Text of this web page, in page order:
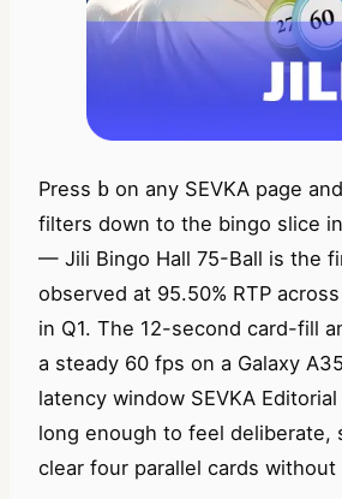
Press b on any SEVKA page
filters down to the bingo slice
— Jili Bingo Hall 75-Ball is the
observed at 95.50% RTP
in Q1. The 12-second card-fill
a steady 60 fps on a Galaxy
latency window SEVKA
long enough to feel deliberate,
clear four parallel cards without